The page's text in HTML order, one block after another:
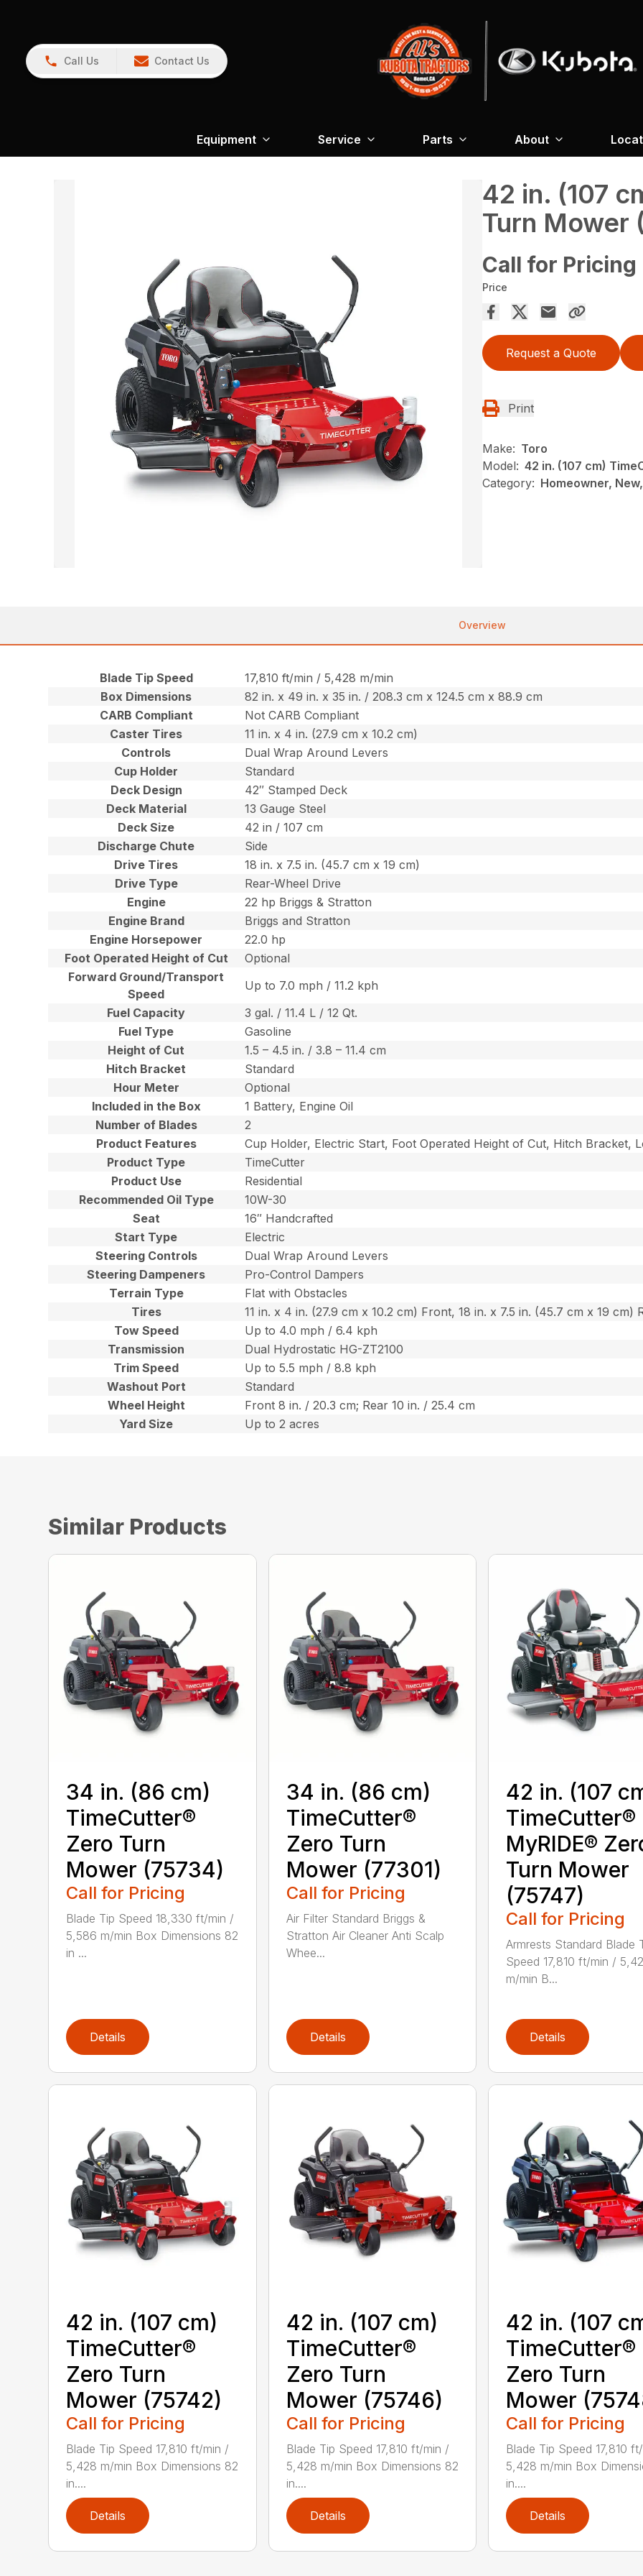
Call Us Contact Us
Equipment Service Parts About
42 in. (107
Turn Mower
Call for Pricing
Price
Request a Quote
Print
Make: Toro
Model: 42 in. (107 cm)
Category: Homeowner,
Overview
Blade Tip Speed
17,810 ft/min / 5,428 m/min
Box Dimensions
82 in. x 49 in. x 35 in. / 208.3 cm x 124.5 cm x 88.9 cm
CARB Compliant
Not CARB Compliant
Caster Tires
11 in. x 4 in. (27.9 cm x 10.2 cm)
Controls
Dual Wrap Around Levers
Cup Holder
Standard
Deck Design
42″ Stamped Deck
Deck Material
13 Gauge Steel
Deck Size
42 in / 107 cm
Discharge Chute
Side
Drive Tires
18 in. x 7.5 in. (45.7 cm x 19 cm)
Drive Type
Rear-Wheel Drive
Engine
22 hp Briggs & Stratton
Engine Brand
Briggs and Stratton
Engine Horsepower
22.0 hp
Foot Operated Height of Cut
Optional
Forward Ground/Transport
Speed
Up to 7.0 mph / 11.2 kph
Fuel Capacity
3 gal. / 11.4 L / 12 Qt.
Fuel Type
Gasoline
Height of Cut
1.5 – 4.5 in. / 3.8 – 11.4 cm
Hitch Bracket
Standard
Hour Meter
Optional
Included in the Box
1 Battery, Engine Oil
Number of Blades
2
Product Features
Cup Holder, Electric Start, Foot Operated Height of Cut, Hitch Bracket,
Product Type
TimeCutter
Product Use
Residential
Recommended Oil Type
10W-30
Seat
16″ Handcrafted
Start Type
Electric
Steering Controls
Dual Wrap Around Levers
Steering Dampeners
Pro-Control Dampers
Terrain Type
Flat with Obstacles
Tires
11 in. x 4 in. (27.9 cm x 10.2 cm) Front, 18 in. x 7.5 in. (45.7 cm x 19 cm)
Tow Speed
Up to 4.0 mph / 6.4 kph
Transmission
Dual Hydrostatic HG-ZT2100
Trim Speed
Up to 5.5 mph / 8.8 kph
Washout Port
Standard
Wheel Height
Front 8 in. / 20.3 cm; Rear 10 in. / 25.4 cm
Yard Size
Up to 2 acres
Similar Products
34 in. (86 cm)
TimeCutter®
Zero Turn
Mower (75734)
Call for Pricing
Blade Tip Speed 18,330 ft/min /
5,586 m/min Box Dimensions 82
in ...
Details
34 in. (86 cm)
TimeCutter®
Zero Turn
Mower (77301)
Call for Pricing
Air Filter Standard Briggs &
Stratton Air Cleaner Anti Scalp
Whee...
Details
42 in. (107
TimeCutter®
MyRIDE®
Turn Mower
(75747)
Call for Pricing
Armrests Standard Blade
Speed 17,810 ft/min /
m/min B...
Details
42 in. (107 cm)
TimeCutter®
Zero Turn
Mower (75742)
Call for Pricing
Blade Tip Speed 17,810 ft/min /
5,428 m/min Box Dimensions 82
in....
Details
42 in. (107 cm)
TimeCutter®
Zero Turn
Mower (75746)
Call for Pricing
Blade Tip Speed 17,810 ft/min /
5,428 m/min Box Dimensions 82
in....
Details
42 in. (107
TimeCutter®
Zero Turn
Mower
Call for Pricing
Blade Tip Speed 17,810
5,428 m/min Box
in....
Details